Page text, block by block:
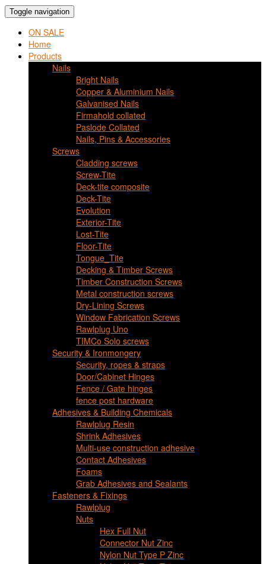
Toggle navigation
ON SALE
Home
Products
Nails
Bright Nails
Copper & Aluminium Nails
Galvanised Nails
Firmahold collated
Paslode Collated
Nails, Pins & Accessories
Screws
Cladding screws
Screw-Tite
Deck-tite composite
Deck-Tite
Evolution
Exterior-Tite
Lost-Tite
Floor-Tite
Tongue_Tite
Decking & Timber Screws
Timber Construction Screws
Metal construction screws
Dry-Lining Screws
Window Fabrication Screws
Rawlplug Uno
TIMCo Solo screws
Security & Ironmongery
Security, ropes & straps
Door/Cabinet Hinges
Fence / Gate hinges
fence post hardware
Adhesives & Building Chemicals
Rawlplug Resin
Shrink Adhesives
Multi-use construction adhesive
Contact Adhesives
Foams
Grab Adhesives and Sealants
Fasteners & Fixings
Rawlplug
Nuts
Hex Full Nut
Connector Nut Zinc
Nylon Nut Type P Zinc